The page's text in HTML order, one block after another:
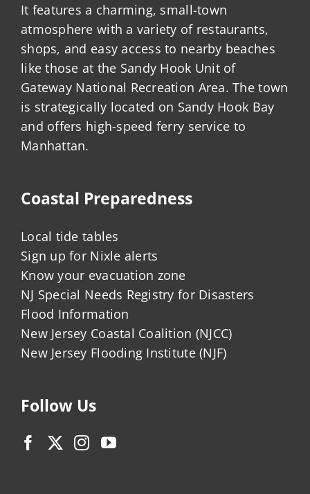
It features a charming, small-town
atmosphere with a variety of restaurants,
shops, and easy access to nearby beaches
like those at the Sandy Hook Unit of
Gateway National Recreation Area. The town
is strategically located on Sandy Hook Bay
and offers high-speed ferry service to
Manhattan.
Coastal Preparedness
Local tide tables
Sign up for Nixle alerts
Know your evacuation zone
NJ Special Needs Registry for Disasters
Flood Information
New Jersey Coastal Coalition (NJCC)
New Jersey Flooding Institute (NJF)
Follow Us